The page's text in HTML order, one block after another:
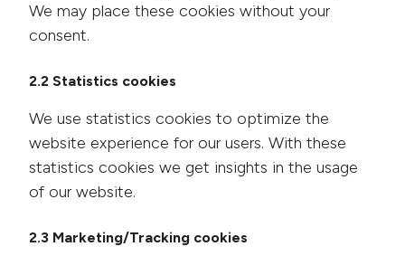
We may place these cookies without your
consent.
2.2 Statistics cookies
We use statistics cookies to optimize the
website experience for our users. With these
statistics cookies we get insights in the usage
of our website.
2.3 Marketing/Tracking cookies